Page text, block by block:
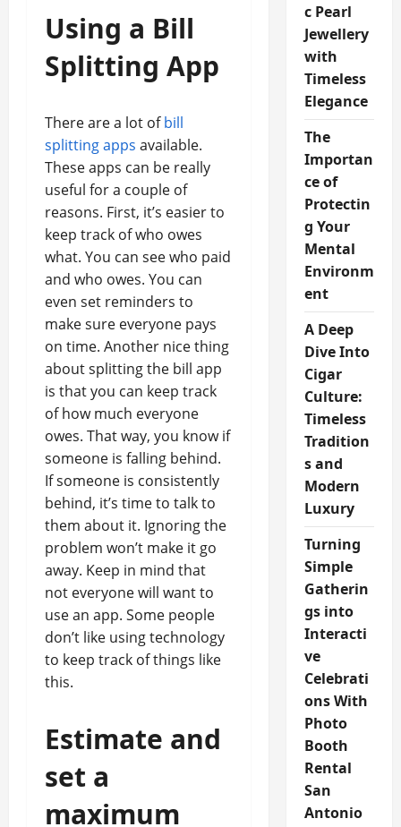
Using a Bill
Splitting App
There are a lot ofbill
splitting apps available.
These apps can be really
useful for a couple of
reasons. First, it’s easier to
keep track of who owes
what. You can see who paid
and who owes. You can
even set reminders to
make sure everyone pays
on time. Another nice thing
about splitting the bill app
is that you can keep track
of how much everyone
owes. That way, you know if
someone is falling behind.
If someone is consistently
behind, it’s time to talk to
them about it. Ignoring the
problem won’t make it go
away. Keep in mind that
not everyone will want to
use an app. Some people
don’t like using technology
to keep track of things like
this.
Estimate and
set a
maximum
c Pearl
Jewellery
with
Timeless
Elegance
The
Importan
ce of
Protectin
g Your
Mental
Environm
ent
A Deep
Dive Into
Cigar
Culture:
Timeless
Tradition
s and
Modern
Luxury
Turning
Simple
Gatherin
gs into
Interacti
ve
Celebrati
ons With
Photo
Booth
Rental
San
Antonio